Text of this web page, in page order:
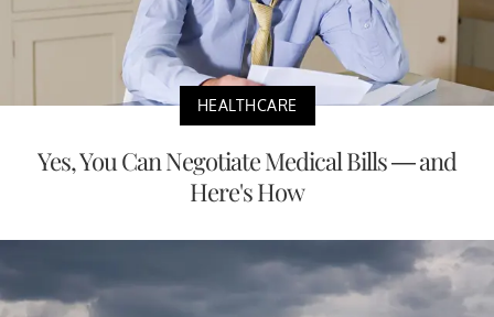
HEALTHCARE
Yes, You Can Negotiate Medical Bills — and
Here's How